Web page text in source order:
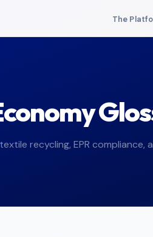
The
recycling, EPR compliance,